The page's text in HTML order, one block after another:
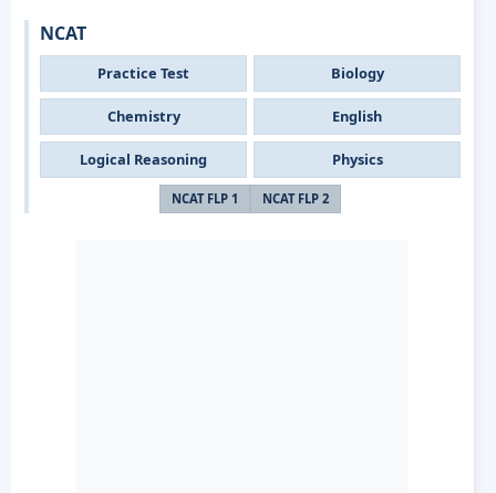
NCAT
Practice Test Biology
Chemistry English
Logical Reasoning Physics
NCAT FLP 1 NCAT FLP 2